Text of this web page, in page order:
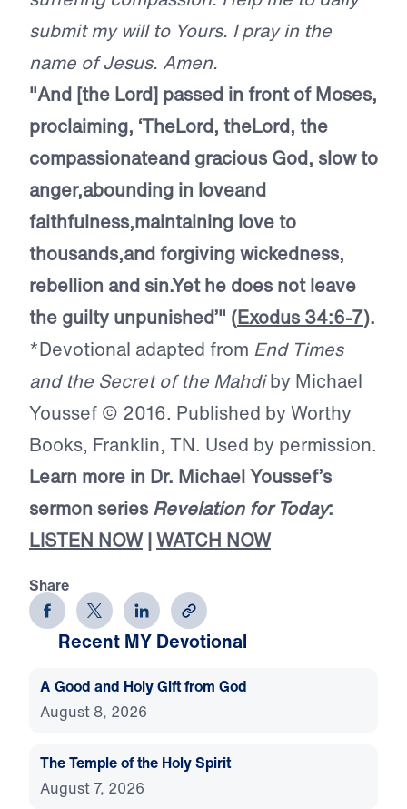
submit my will to Yours. I pray in the
name of Jesus. Amen.
"And [the Lord] passed in front of Moses,
proclaiming, ‘TheLord, theLord, the
compassionateand gracious God, slow to
anger,abounding in loveand
faithfulness,maintaining love to
thousands,and forgiving wickedness,
rebellion and sin.Yet he does not leave
the guilty unpunished’" (Exodus 34:6-7).
*Devotional adapted from End Times
and the Secret of the Mahdiby Michael
Youssef © 2016. Published by Worthy
Books, Franklin, TN. Used by permission.
Learn more in Dr. Michael Youssef’s
sermon seriesRevelation for Today:
LISTEN NOW |WATCH NOW
Share
Recent MY Devotional
A Good and Holy Gift from God
August 8, 2026
The Temple of the Holy Spirit
August 7, 2026